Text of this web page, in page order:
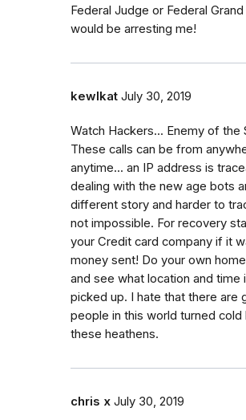
Federal Judge or Federal
would be arresting me!
kewlkat July 30, 2019
Watch Hackers... Enemy of the
These calls can be from
anytime... an IP address is
dealing with the new age bots
different story and harder to
not impossible. For recovery
your Credit card company if it
money sent! Do your own
and see what location and time
picked up. I hate that there are
people in this world turned cold
these heathens.
chris x July 30, 2019